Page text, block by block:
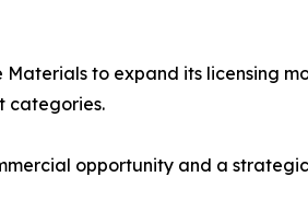
to expand its licensing
categories.
opportunity and a